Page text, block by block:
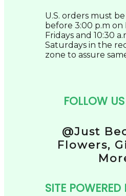
U.S. orders must
before 3:00 p.m on
Fridays and 10:30
Saturdays in the
zone to assure
FOLLOW
@Just
Flowers,
SITE POWERED